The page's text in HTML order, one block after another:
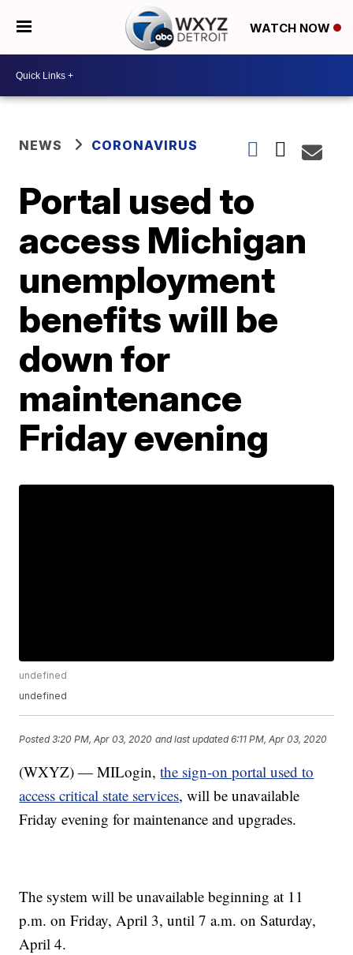
WATCH NOW
NEWS CORONAVIRUS
Portal used to
access Michigan
unemployment
benefits will be
down for
maintenance
Friday evening
undefined
undefined
Posted3:20 PM, Apr 03, 2020 and last updated 6:11 PM, Apr 03, 2020
(WXYZ) — MILogin,the sign-on portal used to
access critical state services, will be unavailable
Friday evening for maintenance and upgrades.
The system will be unavailable beginning at 11
p.m. on Friday, April 3, until 7 a.m. on Saturday,
April 4.